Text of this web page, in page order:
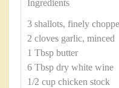
Ingredients
3 shallots, finely
2 cloves garlic, minced
1 Tbsp butter
6 Tbsp dry white wine
1/2 cup chicken stock